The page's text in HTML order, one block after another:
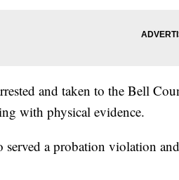
and taken to the Bell
with physical evidence.
served a probation violation